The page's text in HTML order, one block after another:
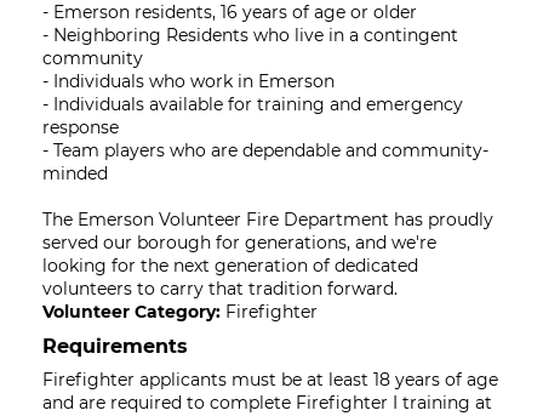
- Emerson residents, 16 years of age or older
- Neighboring Residents who live in a contingent
community
- Individuals who work in Emerson
- Individuals available for training and emergency
response
- Team players who are dependable and community-
minded
The Emerson Volunteer Fire Department has proudly
served our borough for generations, and we're
looking for the next generation of dedicated
volunteers to carry that tradition forward.
Volunteer Category: Firefighter
Requirements
Firefighter applicants must be at least 18 years of age
and are required to complete Firefighter I training at